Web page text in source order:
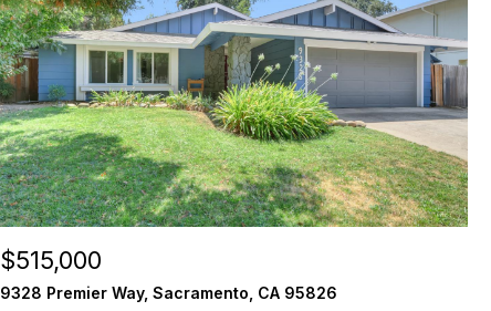
$515,000
9328 Premier Way, Sacramento, CA 95826